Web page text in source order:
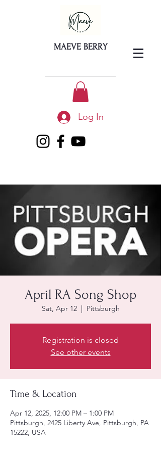
MAEVE BERRY
Log In
April RA Song Shop
Sat, Apr 12
  |
Pittsburgh
Registration is closed
See other events
Time & Location
Apr 12, 2025, 12:00 PM – 1:00 PM
Pittsburgh, 2425 Liberty Ave, Pittsburgh, PA
15222, USA